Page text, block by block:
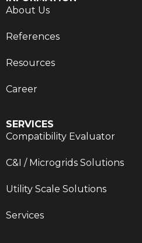
About Us
References
Resources
Career
SERVICES
Compatibility Evaluator
C&I / Microgrids Solutions
Utility Scale Solutions
Services